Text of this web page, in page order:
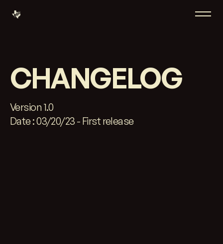
CHANGELOG
Version 1.0
Date : 03/20/23 - First release